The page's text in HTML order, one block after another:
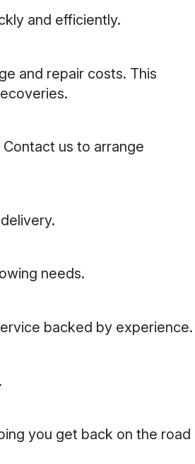
and efficiently.
and repair costs. This
us to arrange
needs.
backed by experience.
you get back on the road